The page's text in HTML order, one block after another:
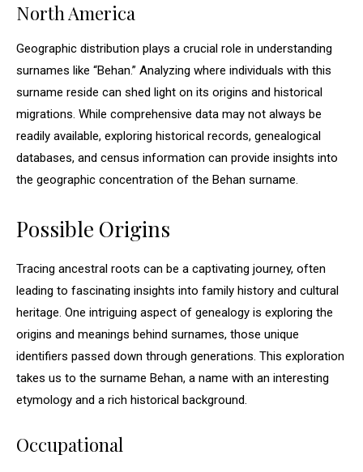
North America
Geographic distribution plays a crucial role in understanding
surnames like “Behan.” Analyzing where individuals with this
surname reside can shed light on its origins and historical
migrations. While comprehensive data may not always be
readily available, exploring historical records, genealogical
databases, and census information can provide insights into
the geographic concentration of the Behan surname.
Possible Origins
Tracing ancestral roots can be a captivating journey, often
leading to fascinating insights into family history and cultural
heritage. One intriguing aspect of genealogy is exploring the
origins and meanings behind surnames, those unique
identifiers passed down through generations. This exploration
takes us to the surname Behan, a name with an interesting
etymology and a rich historical background.
Occupational